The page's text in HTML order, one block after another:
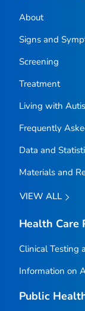
About
Signs and
Screening
Treatment
Living with
Frequently
Data and
Materials and
VIEW ALL
Health Care
Clinical Testing
Information on
Public